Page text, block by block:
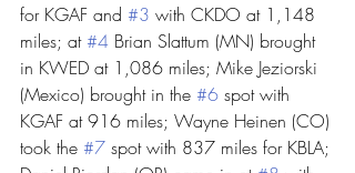
for KGAF and #3 with CKDO at 1,148
miles; at #4 Brian Slattum (MN) brought
in KWED at 1,086 miles; Mike Jeziorski
(Mexico) brought in the #6 spot with
KGAF at 916 miles; Wayne Heinen (CO)
took the #7 spot with 837 miles for KBLA;